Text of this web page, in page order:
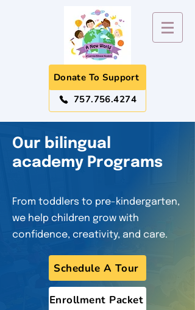
Donate To Support
757.756.4274
​Our bilingual
academy Programs
From toddlers to pre-kindergarten,
we help children grow with
confidence, creativity, and care.
Schedule A Tour
Enrollment Packet